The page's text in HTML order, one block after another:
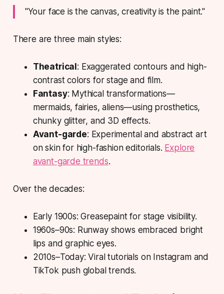
"Your face is the canvas, creativity is the paint."
There are three main styles:
Theatrical : Exaggerated contours and high-
contrast colors for stage and film.
Fantasy: Mythical transformations—
mermaids, fairies, aliens—using prosthetics,
chunky glitter, and 3D effects.
Avant-garde: Experimental and abstract art
on skin for high-fashion editorials. Explore
avant-garde trends.
Over the decades:
Early 1900s: Greasepaint for stage visibility.
1960s–90s: Runway shows embraced bright
lips and graphic eyes.
2010s–Today: Viral tutorials on Instagram and
TikTok push global trends.